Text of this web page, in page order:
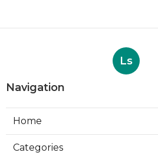
Ls
Navigation
Home
Categories